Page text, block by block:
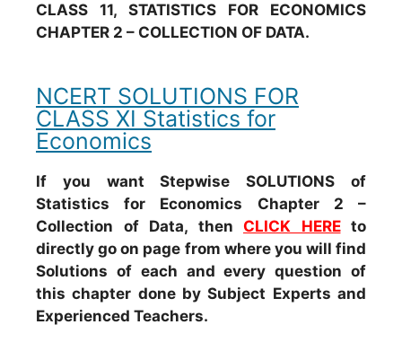
CLASS 11, STATISTICS FOR ECONOMICS
CHAPTER 2 – COLLECTION OF DATA.
NCERT SOLUTIONS FOR
CLASS XI Statistics for
Economics
If you want Stepwise SOLUTIONS of
Statistics for Economics Chapter 2 –
Collection of Data, then CLICK HEREto
directly go on page from where you will find
Solutions of each and every question of
this chapter done by Subject Experts and
Experienced Teachers.